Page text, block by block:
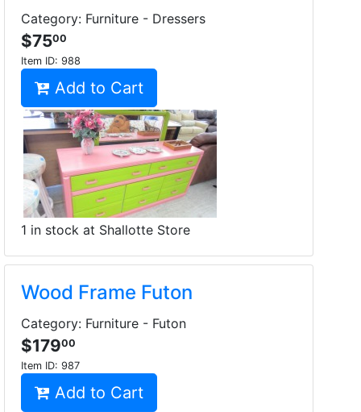
Category: Furniture - Dressers
$7500
Item ID: 988
Add to Cart
1 in stock at Shallotte Store
Wood Frame Futon
Category: Furniture - Futon
$17900
Item ID: 987
Add to Cart